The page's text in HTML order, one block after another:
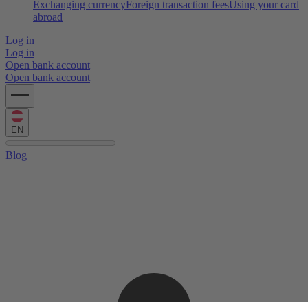
Exchanging currencyForeign transaction feesUsing your card
abroad
Log in
Log in
Open bank account
Open bank account
EN
Blog